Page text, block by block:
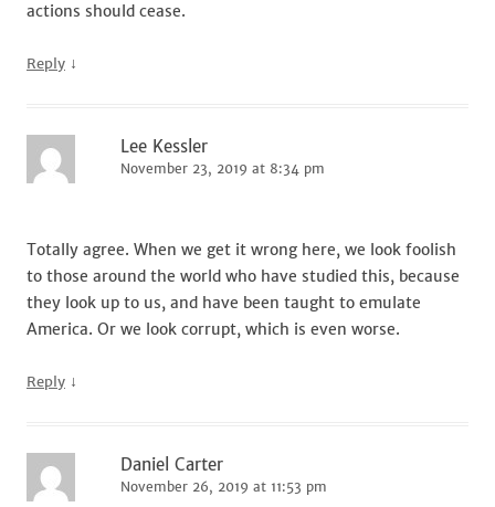
actions should cease.
Reply ↓
Lee Kessler
November 23, 2019 at 8:34 pm
Totally agree. When we get it wrong here, we look foolish
to those around the world who have studied this, because
they look up to us, and have been taught to emulate
America. Or we look corrupt, which is even worse.
Reply ↓
Daniel Carter
November 26, 2019 at 11:53 pm